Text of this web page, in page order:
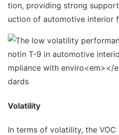
tion, providing strong
uction of automotive interior
Volatility
In terms of volatility, the